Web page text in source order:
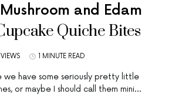
and Edam
Quiche Bites
1 MINUTE READ
we have some seriously pretty little
or maybe I should call them mini…